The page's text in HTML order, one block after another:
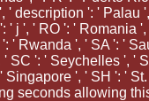
' description ': ' Palau
' j ', ' RO ': ' Romania
' Rwanda ', ' SA ': '
SC ': ' Seychelles ', '
Singapore ', ' SH ': '
seconds allowing